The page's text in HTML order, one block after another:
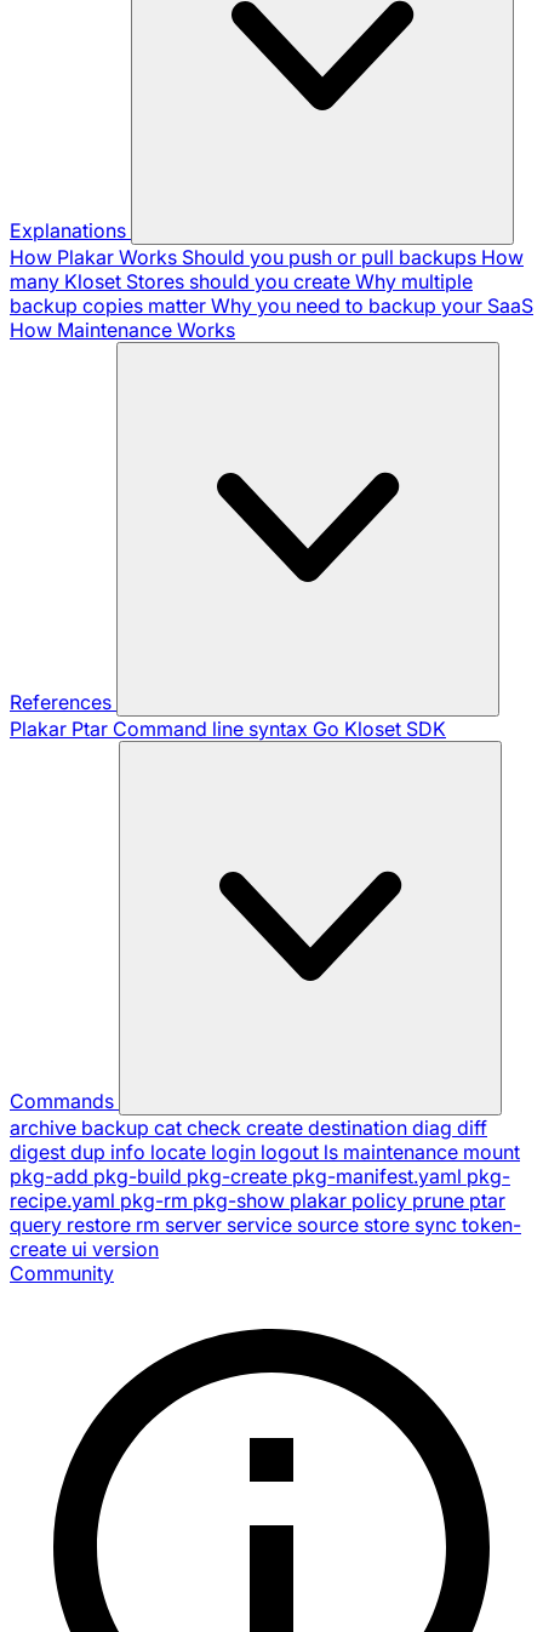
Explanations
How Plakar Works Should you push or pull backups How
many Kloset Stores should you create Why multiple
backup copies matter Why you need to backup your SaaS
How Maintenance Works
References
Plakar Ptar Command line syntax Go Kloset SDK
Commands
archive backup cat check create destination diag diff
digest dup info locate login logout ls maintenance mount
pkg-add pkg-build pkg-create pkg-manifest.yaml pkg-
recipe.yaml pkg-rm pkg-show plakar policy prune ptar
query restore rm server service source store sync token-
create ui version
Community